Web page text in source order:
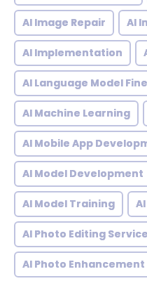
AI Image Repair AI
AI Implementation
AI Language Model
AI Machine Learning
AI Mobile App
AI Model Development
AI Model Training
AI Photo Editing
AI Photo Enhancement